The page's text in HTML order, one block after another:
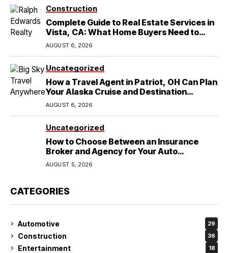
Construction
Complete Guide to Real Estate Services in
Vista, CA: What Home Buyers Need to
Know
AUGUST 6, 2026
Uncategorized
How a Travel Agent in Patriot, OH Can Plan
Your Alaska Cruise and Destination
Wedding
AUGUST 6, 2026
Uncategorized
How to Choose Between an Insurance
Broker and Agency for Your Auto
Coverage in Lakeland
AUGUST 5, 2026
CATEGORIES
Automotive 29
Construction 36
Entertainment 18